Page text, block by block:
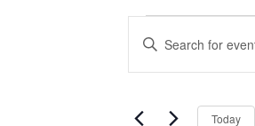
Search
and
Enter
Keyword.
Search
Events
Today